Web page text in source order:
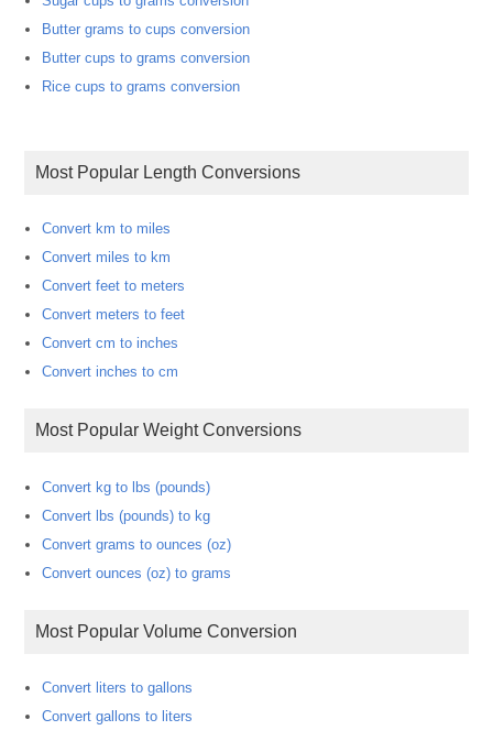
Butter grams to cups conversion
Butter cups to grams conversion
Rice cups to grams conversion
Most Popular Length Conversions
Convert km to miles
Convert miles to km
Convert feet to meters
Convert meters to feet
Convert cm to inches
Convert inches to cm
Most Popular Weight Conversions
Convert kg to lbs (pounds)
Convert lbs (pounds) to kg
Convert grams to ounces (oz)
Convert ounces (oz) to grams
Most Popular Volume Conversion
Convert liters to gallons
Convert gallons to liters